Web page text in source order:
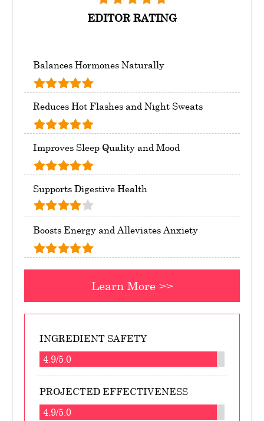
EDITOR RATING
Balances Hormones Naturally
Reduces Hot Flashes and Night Sweats
Improves Sleep Quality and Mood
Supports Digestive Health
Boosts Energy and Alleviates Anxiety
Learn More >>
INGREDIENT SAFETY
4.9/5.0
PROJECTED EFFECTIVENESS
4.9/5.0